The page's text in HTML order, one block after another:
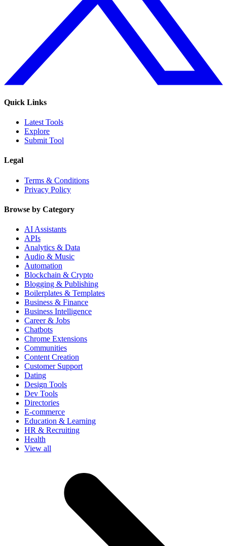
Quick Links
Latest Tools
Explore
Submit Tool
Legal
Terms & Conditions
Privacy Policy
Browse by Category
AI Assistants
APIs
Analytics & Data
Audio & Music
Automation
Blockchain & Crypto
Blogging & Publishing
Boilerplates & Templates
Business & Finance
Business Intelligence
Career & Jobs
Chatbots
Chrome Extensions
Communities
Content Creation
Customer Support
Dating
Design Tools
Dev Tools
Directories
E-commerce
Education & Learning
HR & Recruiting
Health
View all